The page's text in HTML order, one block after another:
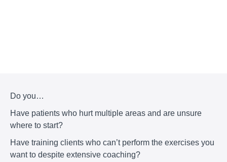
Do you…
Have patients who hurt multiple areas and are unsure
where to start?
Have training clients who can’t perform the exercises you
want to despite extensive coaching?